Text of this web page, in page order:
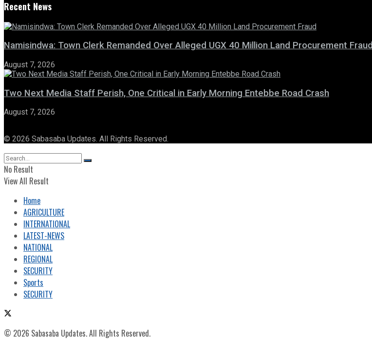
Recent News
Namisindwa: Town Clerk Remanded Over Alleged UGX 40 Million Land Procurement Fraud
August 7, 2026
Two Next Media Staff Perish, One Critical in Early Morning Entebbe Road Crash
August 7, 2026
© 2026 Sabasaba Updates. All Rights Reserved.
No Result
View All Result
Home
AGRICULTURE
INTERNATIONAL
LATEST-NEWS
NATIONAL
REGIONAL
SECURITY
Sports
SECURITY
© 2026 Sabasaba Updates. All Rights Reserved.